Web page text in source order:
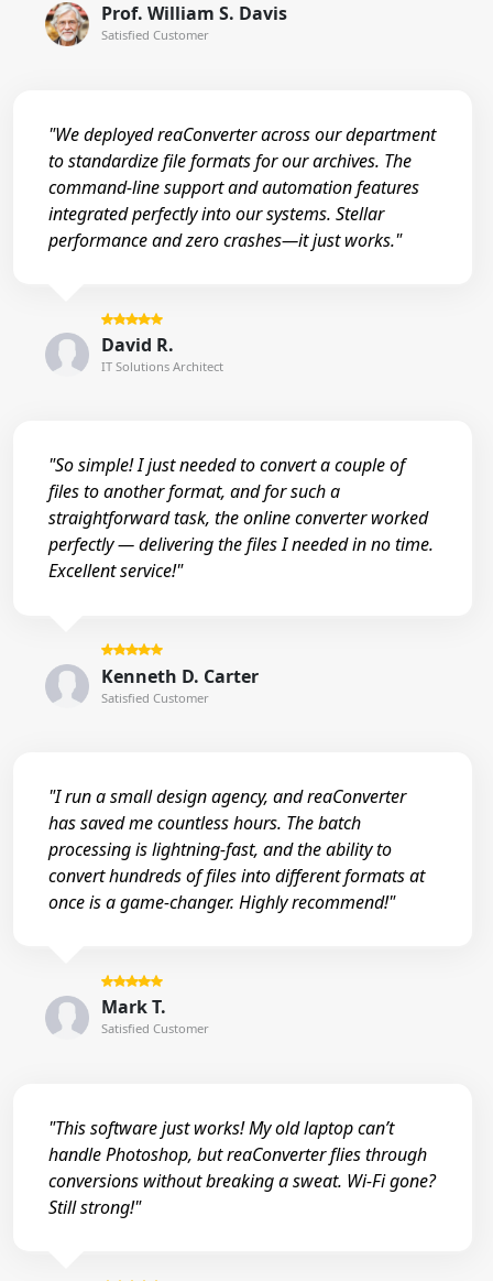
Prof. William S. Davis
Satisfied Customer
"We deployed reaConverter across our department
to standardize file formats for our archives. The
command-line support and automation features
integrated perfectly into our systems. Stellar
performance and zero crashes—it just works."
David R.
IT Solutions Architect
"So simple! I just needed to convert a couple of
files to another format, and for such a
straightforward task, the online converter worked
perfectly — delivering the files I needed in no time.
Excellent service!"
Kenneth D. Carter
Satisfied Customer
"I run a small design agency, and reaConverter
has saved me countless hours. The batch
processing is lightning-fast, and the ability to
convert hundreds of files into different formats at
once is a game-changer. Highly recommend!"
Mark T.
Satisfied Customer
"This software just works! My old laptop can’t
handle Photoshop, but reaConverter flies through
conversions without breaking a sweat. Wi-Fi gone?
Still strong!"